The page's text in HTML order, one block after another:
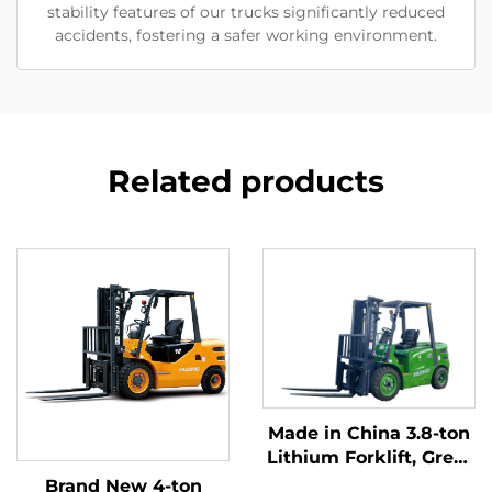
stability features of our trucks significantly reduced
accidents, fostering a safer working environment.
Related products
Brand New 4-ton
Made in China 3.8-ton
Lithium Forklift, Great